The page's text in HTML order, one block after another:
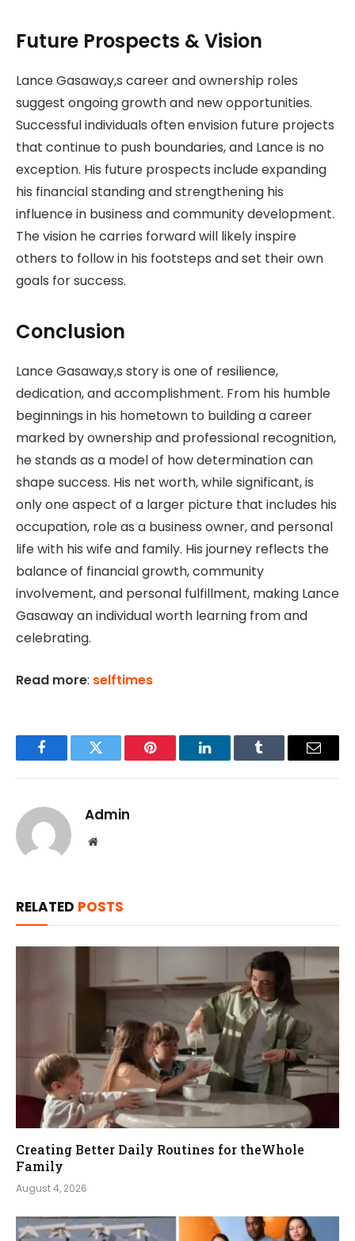
Future Prospects & Vision
Lance Gasaway,s career and ownership roles
suggest ongoing growth and new opportunities.
Successful individuals often envision future projects
that continue to push boundaries, and Lance is no
exception. His future prospects include expanding
his financial standing and strengthening his
influence in business and community development.
The vision he carries forward will likely inspire
others to follow in his footsteps and set their own
goals for success.
Conclusion
Lance Gasaway,s story is one of resilience,
dedication, and accomplishment. From his humble
beginnings in his hometown to building a career
marked by ownership and professional recognition,
he stands as a model of how determination can
shape success. His net worth, while significant, is
only one aspect of a larger picture that includes his
occupation, role as a business owner, and personal
life with his wife and family. His journey reflects the
balance of financial growth, community
involvement, and personal fulfillment, making Lance
Gasaway an individual worth learning from and
celebrating.
Read more: selftimes
FacebookTwitter Pinterest LinkedInTumblr Email
Admin
Website
RELATED POSTS
Creating Better Daily Routines for theWhole
Family
August 4, 2026